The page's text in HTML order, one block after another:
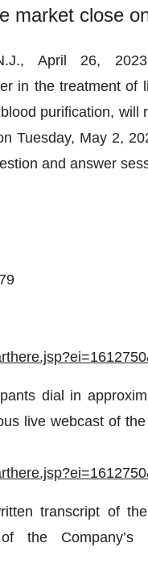
market close
April 26,
in the treatment of
purification, will
Tuesday, May 2,
and answer
dial in
live webcast of
transcript of
the